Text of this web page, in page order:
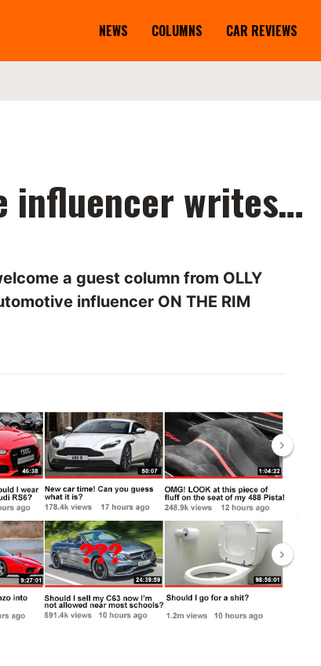
NEWS COLUMNS CAR REVIEWS
influencer writes…
a guest column from OLLY
influencer ON THE RIM